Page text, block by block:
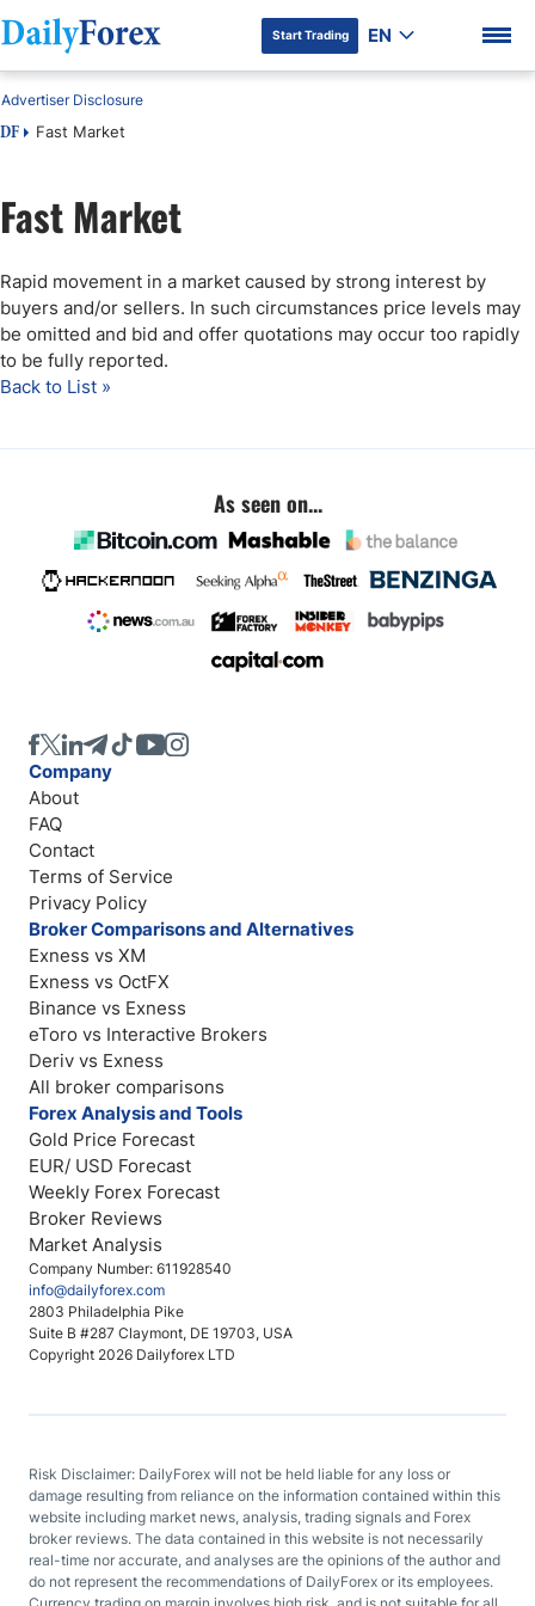
DF Premium
Start Trading EN
DF Fast Market
Advertiser Disclosure
Fast Market
Rapid movement in a market caused by strong interest by
buyers and/or sellers. In such circumstances price levels may
be omitted and bid and offer quotations may occur too rapidly
to be fully reported.
Back to List »
As seen on...
Company Number: 611928540
info@dailyforex.com
2803 Philadelphia Pike
Suite B #287 Claymont, DE 19703, USA
Copyright 2026 Dailyforex LTD
Company
About
FAQ
Contact
Terms of Service
Privacy Policy
Broker Comparisons and Alternatives
Exness vs XM
Exness vs OctFX
Binance vs Exness
eToro vs Interactive Brokers
Deriv vs Exness
All broker comparisons
Forex Analysis and Tools
Gold Price Forecast
EUR/ USD Forecast
Weekly Forex Forecast
Broker Reviews
Market Analysis
Risk Disclaimer: DailyForex will not be held liable for any loss or
damage resulting from reliance on the information contained within this
website including market news, analysis, trading signals and Forex
broker reviews. The data contained in this website is not necessarily
real-time nor accurate, and analyses are the opinions of the author and
do not represent the recommendations of DailyForex or its employees.